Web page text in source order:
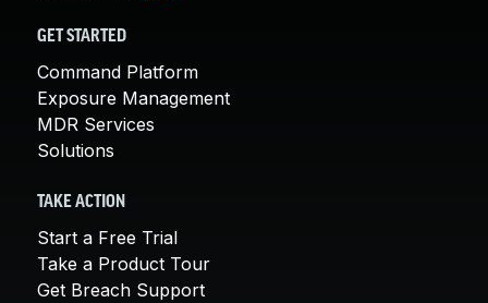
GET STARTED
Command Platform
Exposure Management
MDR Services
Solutions
TAKE ACTION
Start a Free Trial
Take a Product Tour
Get Breach Support